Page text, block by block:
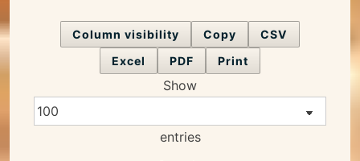
Column visibility Copy
CSV
Excel
PDF Print
Show
entries